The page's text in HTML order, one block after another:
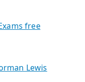
free
Lewis